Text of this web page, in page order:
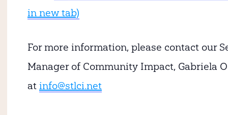
in new tab)
For more information, please contact our
Manager of Community Impact, Gabriela
at info@stlci.net